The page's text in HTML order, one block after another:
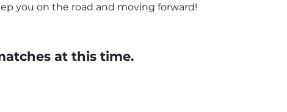
you on the road and moving forward!
at this time.